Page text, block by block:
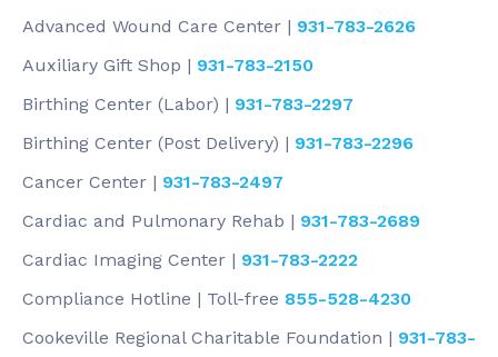
Advanced Wound Care Center | 931-783-2626
Auxiliary Gift Shop | 931-783-2150
Birthing Center (Labor) | 931-783-2297
Birthing Center (Post Delivery) | 931-783-2296
Cancer Center | 931-783-2497
Cardiac and Pulmonary Rehab | 931-783-2689
Cardiac Imaging Center | 931-783-2222
Compliance Hotline | Toll-free 855-528-4230
Cookeville Regional Charitable Foundation | 931-783-